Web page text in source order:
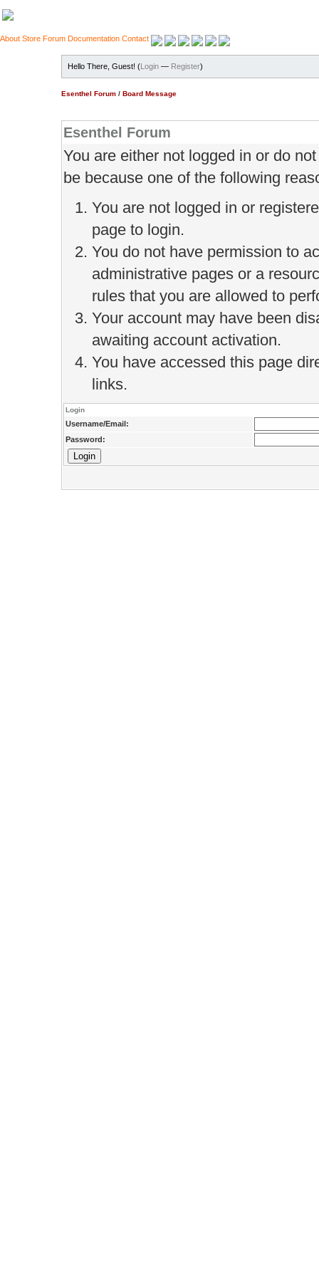
About Store Forum Documentation Contact
Hello There, Guest! (Login — Register)
Esenthel Forum / Board Message
Esenthel Forum
You are either not logged in or do
be because one of the following
You are not logged in or
page to login.
You do not have permission to
administrative pages or a
rules that you are allowed to
Your account may have been
awaiting account activation.
You have accessed this page
links.
Login
Username/Email:
Password: